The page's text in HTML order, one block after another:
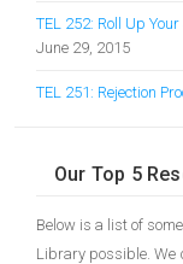
TEL 252: Roll Up
June 29, 2015
TEL 251: Rejection
Our Top 5
Below is a list of some
Library possible. We